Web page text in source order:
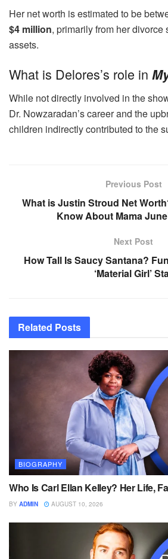
Her net worth is estimated to be
$4 million, primarily from her
assets.
What is Delores’s role in
While not directly involved in the
Dr. Nowzaradan’s career and the
children indirectly contributed to the
Previous Post
What is Justin Stroud Net
Know About Mama
Next Post
How Tall Is Saucy Santana?
‘Material Girl’
Related Posts
BIOGRAPHY
Who Is Carl Ellan Kelley? Her Life,
BY ADMIN AUGUST 10, 2026